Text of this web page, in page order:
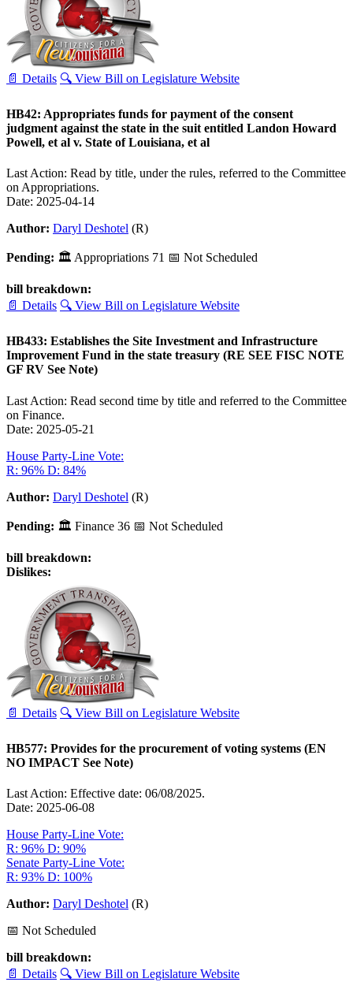
📄 Details 🔍 View Bill on Legislature Website
HB42: Appropriates funds for payment of the consent
judgment against the state in the suit entitled Landon Howard
Powell, et al v. State of Louisiana, et al
Last Action: Read by title, under the rules, referred to the Committee
on Appropriations.
Date: 2025-04-14
Author: Daryl Deshotel (R)
Pending: 🏛 Appropriations 71 📅 Not Scheduled
bill breakdown:
📄 Details 🔍 View Bill on Legislature Website
HB433: Establishes the Site Investment and Infrastructure
Improvement Fund in the state treasury (RE SEE FISC NOTE
GF RV See Note)
Last Action: Read second time by title and referred to the Committee
on Finance.
Date: 2025-05-21
House Party-Line Vote:
R: 96% D: 84%
Author: Daryl Deshotel (R)
Pending: 🏛 Finance 36 📅 Not Scheduled
bill breakdown:
Dislikes:
📄 Details 🔍 View Bill on Legislature Website
HB577: Provides for the procurement of voting systems (EN
NO IMPACT See Note)
Last Action: Effective date: 06/08/2025.
Date: 2025-06-08
House Party-Line Vote:
R: 96% D: 90%
Senate Party-Line Vote:
R: 93% D: 100%
Author: Daryl Deshotel (R)
📅 Not Scheduled
bill breakdown:
📄 Details 🔍 View Bill on Legislature Website